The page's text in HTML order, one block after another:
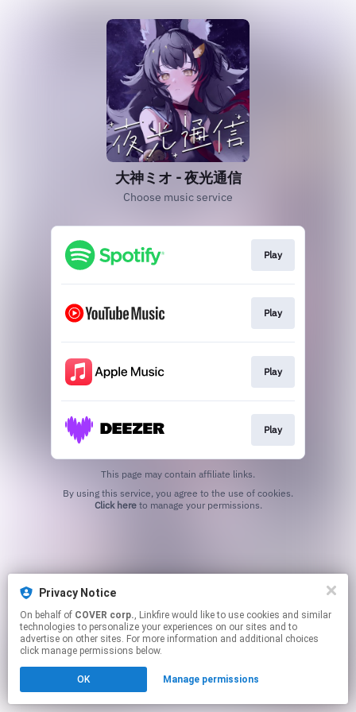
大神ミオ - 夜光通信
Choose music service
Play
Play
Play
Play
This page may contain affiliate links.
Click hereto manage your permissions.
Privacy Notice
On behalf of COVER corp., Linkfire would like to use cookies and similar
technologies to personalize your experiences on our sites and to
advertise on other sites. For more information and additional choices
click manage permissions below.
OK Manage permissions